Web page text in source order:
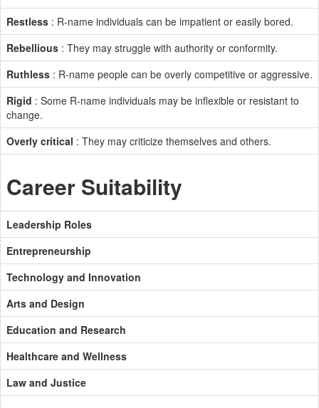
Restless : R-name individuals can be impatient or easily bored.
Rebellious : They may struggle with authority or conformity.
Ruthless : R-name people can be overly competitive or aggressive.
Rigid : Some R-name individuals may be inflexible or resistant to
change.
Overly critical : They may criticize themselves and others.
Career Suitability
Leadership Roles
Entrepreneurship
Technology and Innovation
Arts and Design
Education and Research
Healthcare and Wellness
Law and Justice